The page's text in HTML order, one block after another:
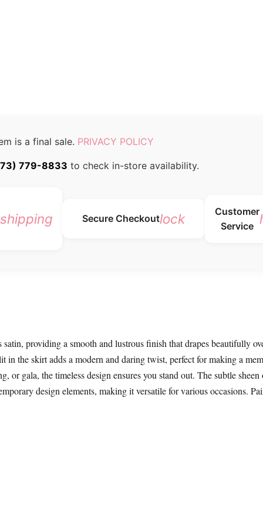
is a final sale. PRIVACY POLICY
779-8833 to check in-store availability.
Secure Checkoutlock
Customer
Service
providing a smooth and lustrous finish that drapes beautifully
the skirt adds a modern and daring twist, perfect for making a
or gala, the timeless design ensures you stand out. The subtle
design elements, making it versatile for various occasions.